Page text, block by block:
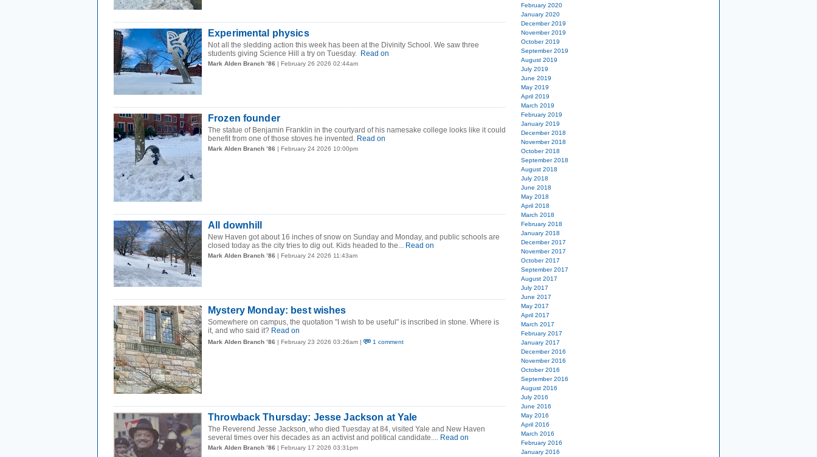
Experimental physics
Not all the sledding action this week has been at the Divinity School. We saw three
students giving Science Hill a try on Tuesday. Read on
Mark Alden Branch ’86 | February 26 2026 02:44am
Frozen founder
The statue of Benjamin Franklin in the courtyard of his namesake college looks like it could
benefit from one of those stoves he invented. Read on
Mark Alden Branch ’86 | February 24 2026 10:00pm
All downhill
New Haven got about 16 inches of snow on Sunday and Monday, and public schools are
closed today as the city tries to dig out. Kids headed to the... Read on
Mark Alden Branch ’86 | February 24 2026 11:43am
Mystery Monday: best wishes
Somewhere on campus, the quotation "I wish to be useful" is inscribed in stone. Where is
it, and who said it? Read on
Mark Alden Branch ’86 | February 23 2026 03:26am | 1 comment
Throwback Thursday: Jesse Jackson at Yale
The Reverend Jesse Jackson, who died Tuesday at 84, visited Yale and New Haven
several times over his decades as an activist and political candidate.... Read on
Mark Alden Branch ’86 | February 17 2026 03:31pm
February 2020
January 2020
December 2019
November 2019
October 2019
September 2019
August 2019
July 2019
June 2019
May 2019
April 2019
March 2019
February 2019
January 2019
December 2018
November 2018
October 2018
September 2018
August 2018
July 2018
June 2018
May 2018
April 2018
March 2018
February 2018
January 2018
December 2017
November 2017
October 2017
September 2017
August 2017
July 2017
June 2017
May 2017
April 2017
March 2017
February 2017
January 2017
December 2016
November 2016
October 2016
September 2016
August 2016
July 2016
June 2016
May 2016
April 2016
March 2016
February 2016
January 2016